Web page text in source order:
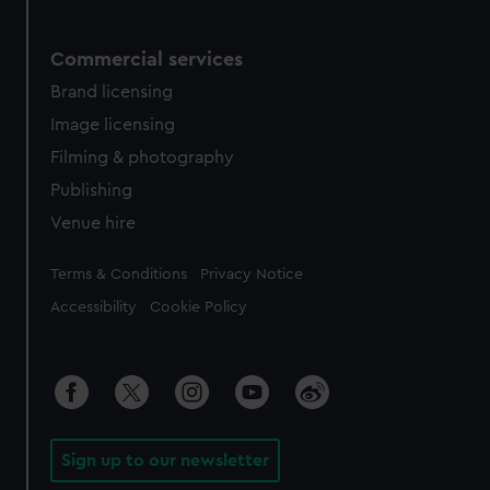
Commercial services
Brand licensing
Image licensing
Filming & photography
Publishing
Venue hire
Legal
Terms & Conditions Privacy Notice
Accessibility Cookie Policy
Sign up to our newsletter